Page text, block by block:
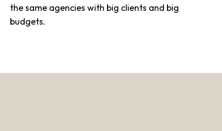
the same agencies with big clients and big
budgets.